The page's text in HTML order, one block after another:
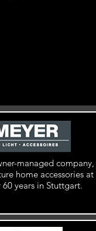
managed company,
home accessories at
years in Stuttgart.